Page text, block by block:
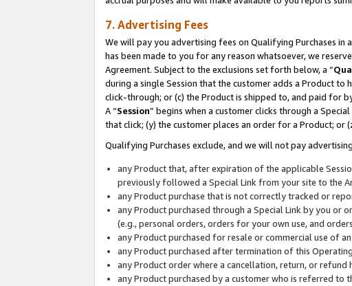
7. Advertising Fees
We will pay you advertising fees on Qualifying Purchases in
has been made to you for any reason whatsoever, we
Agreement. Subject to the exclusions set forth below, a “
during a single Session that the customer adds a Product
click-through; or (c) the Product is shipped to, and paid for
A “Session” begins when a customer clicks through a
that click; (y) the customer places an order for a Product; or
Qualifying Purchases exclude, and we will not pay
any Product that, after expiration of the applicable
previously followed a Special Link from your site to the
any Product purchase that is not correctly tracked or
any Product purchased through a Special Link by you or
(e.g., personal orders, orders for your own use, and
any Product purchased for resale or commercial use of
any Product purchased after termination of this
any Product order where a cancellation, return, or refund
any Product purchased by a customer who is referred